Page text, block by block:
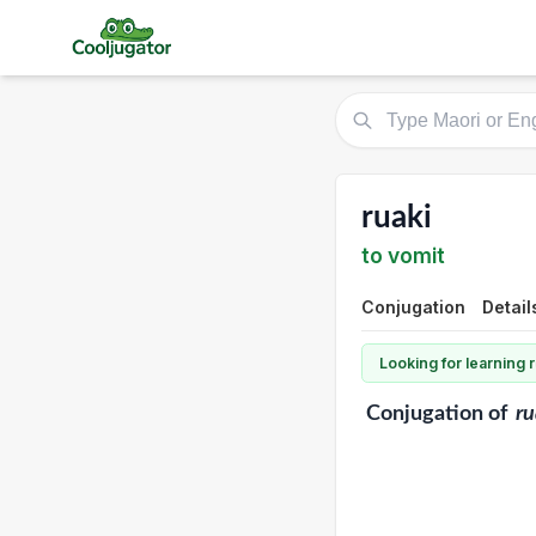
ruaki
to vomit
Conjugation
Looking for learning
Conjugationof